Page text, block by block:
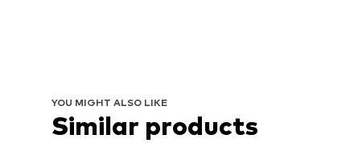
YOU MIGHT ALSO LIKE
Similar products